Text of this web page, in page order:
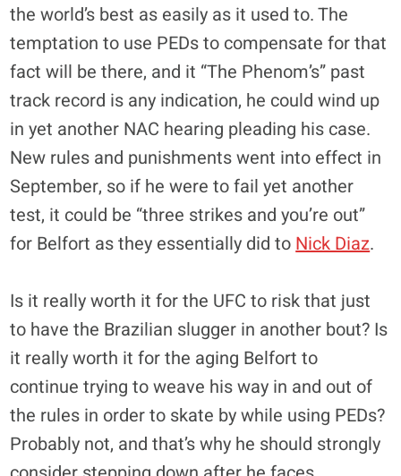
the world’s best as easily as it used to. The
temptation to use PEDs to compensate for that
fact will be there, and it “The Phenom’s” past
track record is any indication, he could wind up
in yet another NAC hearing pleading his case.
New rules and punishments went into effect in
September, so if he were to fail yet another
test, it could be “three strikes and you’re out”
for Belfort as they essentially did toNick Diaz.
Is it really worth it for the UFC to risk that just
to have the Brazilian slugger in another bout? Is
it really worth it for the aging Belfort to
continue trying to weave his way in and out of
the rules in order to skate by while using PEDs?
Probably not, and that’s why he should strongly